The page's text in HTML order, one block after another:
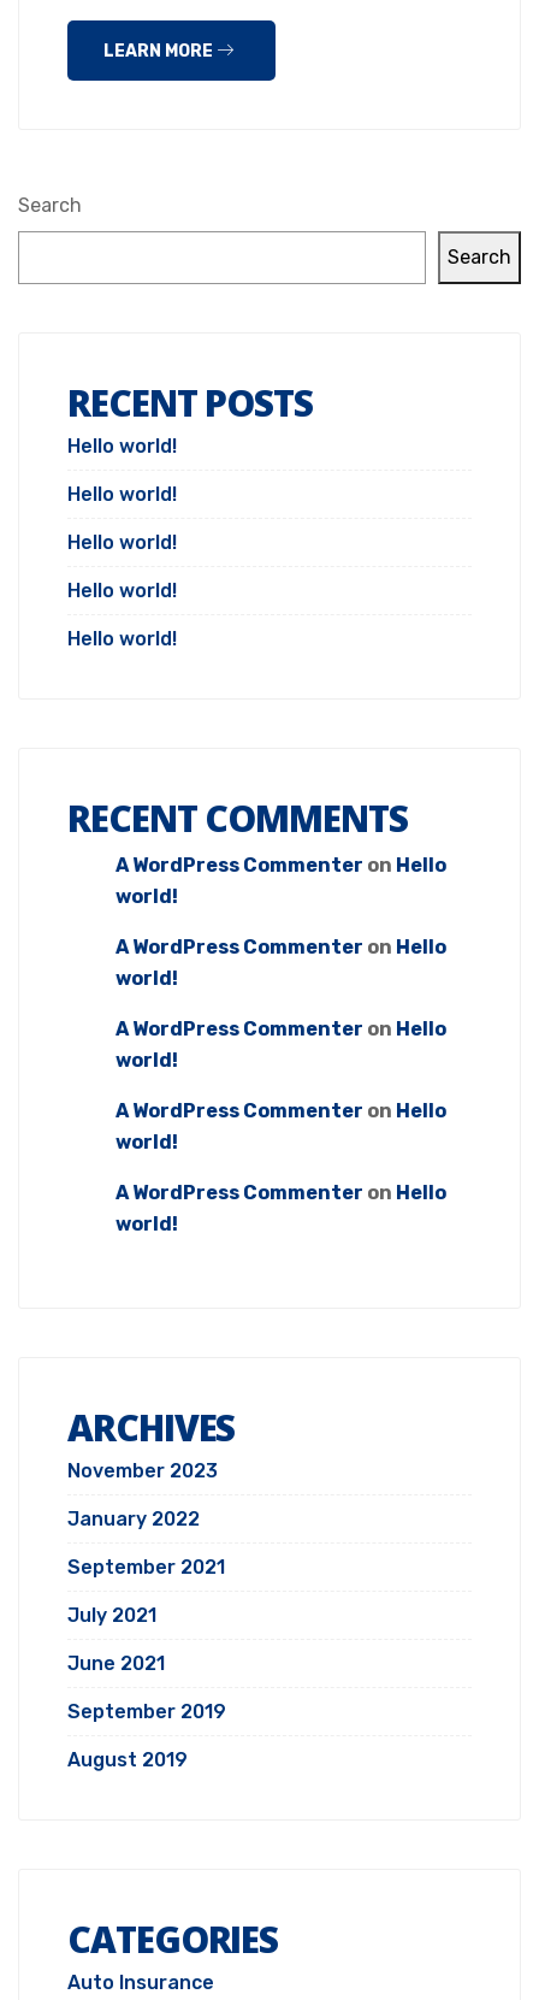
LEARN MORE
Search
Search
RECENT POSTS
Hello world!
Hello world!
Hello world!
Hello world!
Hello world!
RECENT COMMENTS
A WordPress Commenter on Hello
world!
A WordPress Commenter on Hello
world!
A WordPress Commenter on Hello
world!
A WordPress Commenter on Hello
world!
A WordPress Commenter on Hello
world!
ARCHIVES
November 2023
January 2022
September 2021
July 2021
June 2021
September 2019
August 2019
CATEGORIES
Auto Insurance